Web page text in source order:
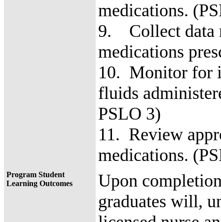
medications.
9. Collect data
medications
10. Monitor for
fluids
PSLO 3)
11. Review
medications.
Program Student
Learning Outcomes
Upon
graduates will,